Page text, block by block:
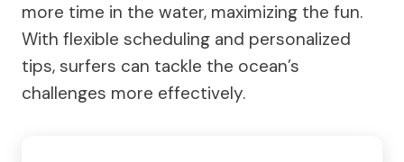
more time in the water, maximizing the fun.
With flexible scheduling and personalized
tips, surfers can tackle the ocean’s
challenges more effectively.